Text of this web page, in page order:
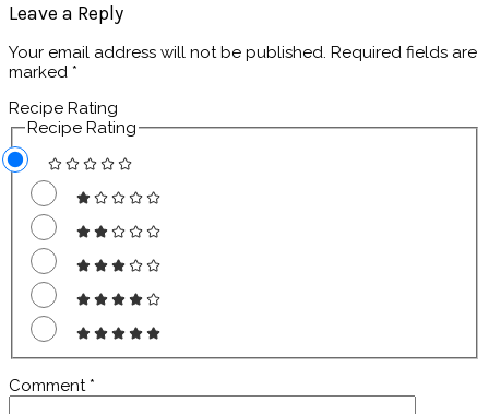
Leave a Reply
Your email address will not be published. Required fields are
marked *
Recipe Rating
Recipe Rating
Comment *